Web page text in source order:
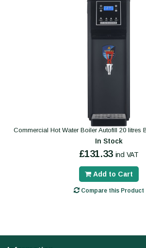
Commercial Hot Water Boiler Autofill 20 litres
In Stock
£131.33 incl VAT
Add to Cart
Compare this Product